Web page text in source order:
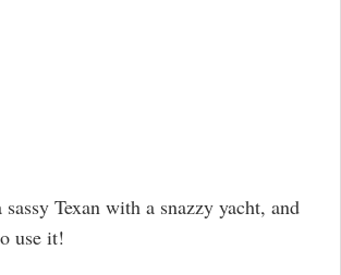
Texan with a snazzy yacht, and
use it!